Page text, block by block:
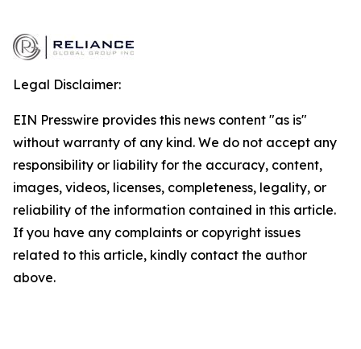
Legal Disclaimer:
EIN Presswire provides this news content "as is"
without warranty of any kind. We do not accept any
responsibility or liability for the accuracy, content,
images, videos, licenses, completeness, legality, or
reliability of the information contained in this article.
If you have any complaints or copyright issues
related to this article, kindly contact the author
above.